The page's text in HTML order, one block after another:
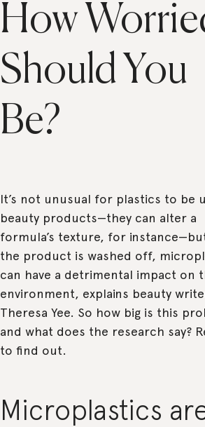
How
Should You
Be?
It’s not unusual for plastics to be
beauty products—they can alter a
formula’s texture, for
the product is washed off,
can have a detrimental impact on
environment, explains beauty
Theresa Yee. So how big is this
and what does the research say?
to find out.
Microplastics